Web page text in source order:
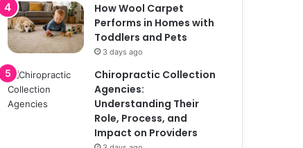
How Wool Carpet
Performs in Homes with
Toddlers and Pets
3 days ago
Chiropractic Collection
Agencies:
Understanding Their
Role, Process, and
Impact on Providers